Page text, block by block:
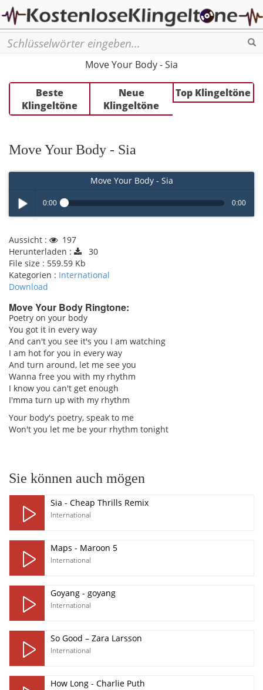
Move Your Body - Sia
Beste
Klingeltöne
Neue
Klingeltöne
Top Klingeltöne
Move Your Body - Sia
Move Your Body - Sia
Play /
pause
0:00 0:00
Aussicht :
197
Herunterladen :
30
File size : 559.59 Kb
Kategorien : International
Download
Move Your Body Ringtone:
Poetry on your body
You got it in every way
And can't you see it's you I am watching
I am hot for you in every way
And turn around, let me see you
Wanna free you with my rhythm
I know you can't get enough
I'mma turn up with my rhythm
Your body's poetry, speak to me
Won't you let me be your rhythm tonight
Sie können auch mögen
Sia - Cheap Thrills Remix
International
Maps - Maroon 5
International
Goyang - goyang
International
So Good – Zara Larsson
International
How Long - Charlie Puth